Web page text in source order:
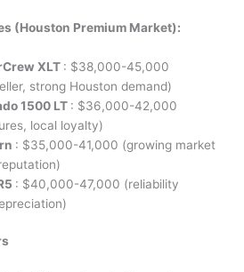
(Houston Premium Market):
XLT : $38,000-45,000
strong Houston demand)
1500 LT : $36,000-42,000
local loyalty)
: $35,000-41,000 (growing market
: $40,000-47,000 (reliability